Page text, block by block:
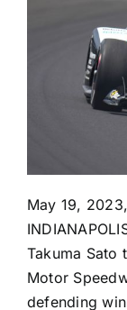
May 19,
Takuma Sato
Motor
defending